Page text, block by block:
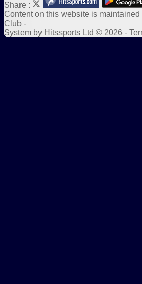
Share :
Contenton this website is maintained
Club -
System by Hitssports Ltd © 2026 -